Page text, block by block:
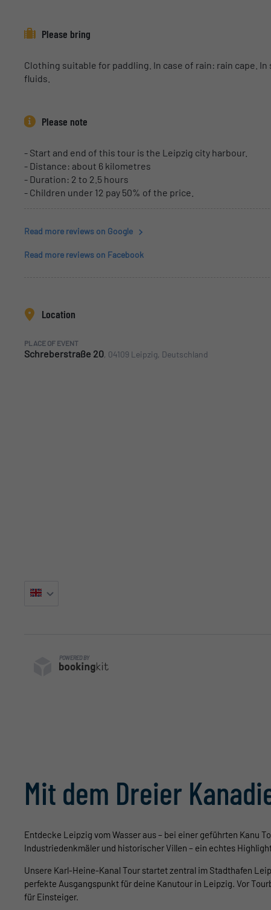
Please bring
Clothing suitable for paddling. In case of rain: rain cape.
fluids.
Please note
- Start and end of this tour is the Leipzig city harbour.
- Distance: about 6 kilometres
- Duration: 2 to 2.5 hours
- Children under 12 pay 50% of the price.
Read more reviews on Google
Read more reviews on Facebook
Location
PLACE OF EVENT
Schreberstraße 20, 04109 Leipzig, Deutschland
POWERED BY
Mit dem Dreier
Entdecke Leipzig vom Wasser aus – bei einer geführten Kanu
Industriedenkmäler und historischer Villen – ein echtes
Unsere Karl-Heine-Kanal Tour startet zentral im Stadthafen
perfekte Ausgangspunkt für deine Kanutour in Leipzig. Vor
für Einsteiger.